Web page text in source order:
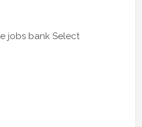
jobs bank Select